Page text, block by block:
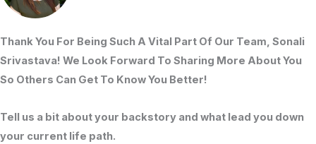
Thank You For Being Such A Vital Part Of Our Team, Sonali
Srivastava! We Look Forward To Sharing More About You
So Others Can Get To Know You Better!
Tell us a bit about your backstory and what lead you down
your current life path.